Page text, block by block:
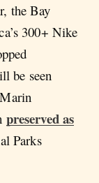
the Bay
300+ Nike
be seen
preserved as
Parks